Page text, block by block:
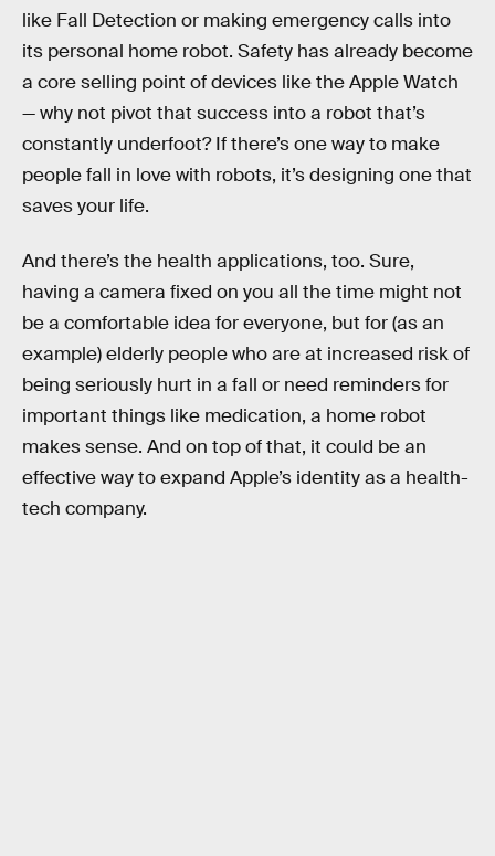
like Fall Detection or making emergency calls into
its personal home robot. Safety has already become
a core selling point of devices like the Apple Watch
— why not pivot that success into a robot that’s
constantly underfoot? If there’s one way to make
people fall in love with robots, it’s designing one that
saves your life.
And there’s the health applications, too. Sure,
having a camera fixed on you all the time might not
be a comfortable idea for everyone, but for (as an
example) elderly people who are at increased risk of
being seriously hurt in a fall or need reminders for
important things like medication, a home robot
makes sense. And on top of that, it could be an
effective way to expand Apple’s identity as a health-
tech company.